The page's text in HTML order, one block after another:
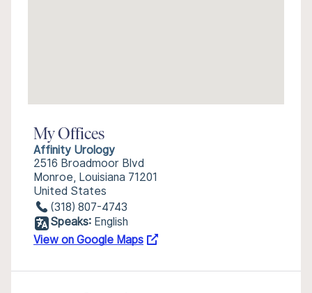
My Offices
Affinity Urology
2516 Broadmoor Blvd
Monroe, Louisiana 71201
United States
(318) 807-4743
Speaks: English
View on Google Maps